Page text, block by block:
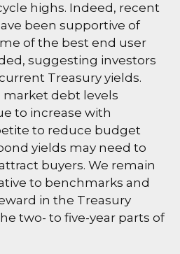
highs. Indeed, recent
been supportive of
of the best end user
suggesting investors
Treasury yields.
debt levels
to increase with
to reduce budget
yields may need to
buyers. We remain
to benchmarks and
in the Treasury
two- to five-year parts of